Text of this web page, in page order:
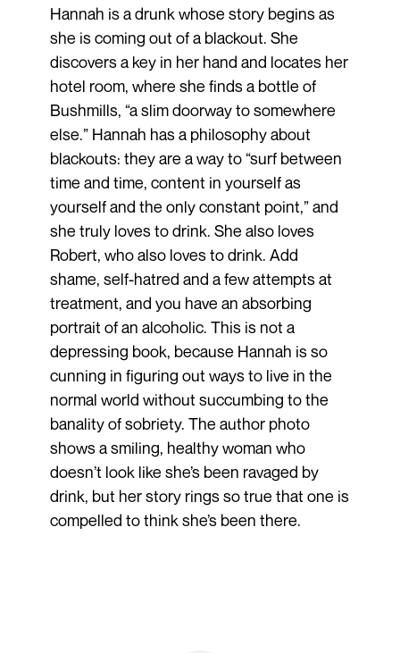
Hannah is a drunk whose story begins as
she is coming out of a blackout. She
discovers a key in her hand and locates her
hotel room, where she finds a bottle of
Bushmills, “a slim doorway to somewhere
else.” Hannah has a philosophy about
blackouts: they are a way to “surf between
time and time, content in yourself as
yourself and the only constant point,” and
she truly loves to drink. She also loves
Robert, who also loves to drink. Add
shame, self-hatred and a few attempts at
treatment, and you have an absorbing
portrait of an alcoholic. This is not a
depressing book, because Hannah is so
cunning in figuring out ways to live in the
normal world without succumbing to the
banality of sobriety. The author photo
shows a smiling, healthy woman who
doesn’t look like she’s been ravaged by
drink, but her story rings so true that one is
compelled to think she’s been there.